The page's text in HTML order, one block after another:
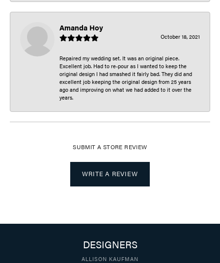
Amanda Hoy
October 18, 2021
Repaired my wedding set. It was an original piece.
Excellent job. Had to re-pour as I wanted to keep the
original design I had smashed it fairly bad. They did and
excellent job keeping the original design from 25 years
ago and improving on what we had added to it over the
years.
SUBMIT A STORE REVIEW
WRITE A REVIEW
DESIGNERS
ALLISON KAUFMAN